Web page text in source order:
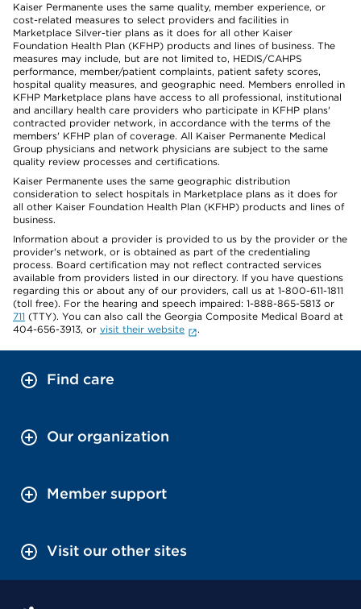
Kaiser Permanente uses the same quality, member experience, or
cost-related measures to select providers and facilities in
Marketplace Silver-tier plans as it does for all other Kaiser
Foundation Health Plan (KFHP) products and lines of business. The
measures may include, but are not limited to, HEDIS/CAHPS
performance, member/patient complaints, patient safety scores,
hospital quality measures, and geographic need. Members enrolled in
KFHP Marketplace plans have access to all professional, institutional
and ancillary health care providers who participate in KFHP plans'
contracted provider network, in accordance with the terms of the
members' KFHP plan of coverage. All Kaiser Permanente Medical
Group physicians and network physicians are subject to the same
quality review processes and certifications.
Kaiser Permanente uses the same geographic distribution
consideration to select hospitals in Marketplace plans as it does for
all other Kaiser Foundation Health Plan (KFHP) products and lines of
business.
Information about a provider is provided to us by the provider or the
provider's network, or is obtained as part of the credentialing
process. Board certification may not reflect contracted services
available from providers listed in our directory. If you have questions
regarding this or about any of our providers, call us at 1-800-611-1811
(toll free). For the hearing and speech impaired: 1-888-865-5813 or
711 (TTY). You can also call the Georgia Composite Medical Board at
404-656-3913, or visit their website .
Find care
Our organization
Member support
Visit our other sites